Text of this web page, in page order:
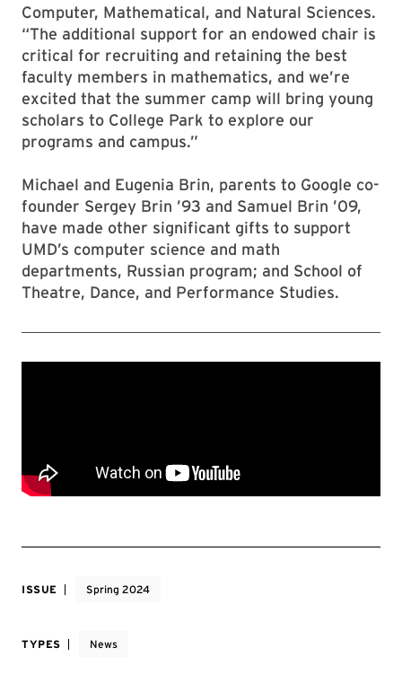
Computer, Mathematical, and Natural Sciences.
“The additional support for an endowed chair is
critical for recruiting and retaining the best
faculty members in mathematics, and we’re
excited that the summer camp will bring young
scholars to College Park to explore our
programs and campus.”
Michael and Eugenia Brin, parents to Google co-
founder Sergey Brin ’93 and Samuel Brin ’09,
have made other significant gifts to support
UMD’s computer science and math
departments, Russian program; and School of
Theatre, Dance, and Performance Studies.
ISSUE Spring 2024
TYPES News